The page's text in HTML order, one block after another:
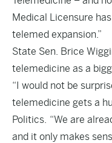
Medical Licensure
telemed expansion.”
State Sen. Brice
telemedicine as a
“I would not be
telemedicine gets a
Politics. “We are
and it only makes